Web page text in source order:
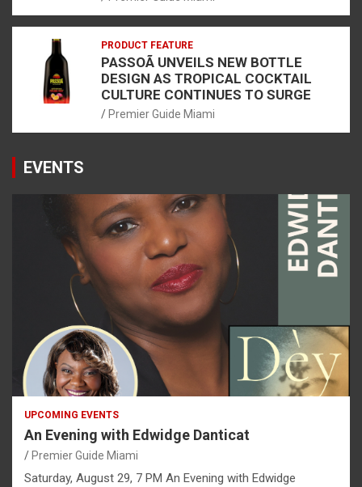
PRODUCT FEATURE
PASSOÃ UNVEILS NEW BOTTLE
DESIGN AS TROPICAL COCKTAIL
CULTURE CONTINUES TO SURGE
Premier Guide Miami
EVENTS
UPCOMING EVENTS
An Evening with Edwidge Danticat
Premier Guide Miami
Saturday, August 29, 7 PM An Evening with Edwidge